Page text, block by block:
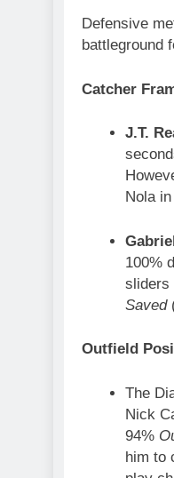
Defensive
battleground
Catcher
J.T.
Nola
100%
sliders
Saved
Outfield
The
Nick
94%
him to